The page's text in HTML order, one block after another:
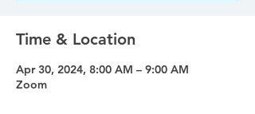
Time & Location
Apr 30, 2024, 8:00 AM – 9:00 AM
Zoom